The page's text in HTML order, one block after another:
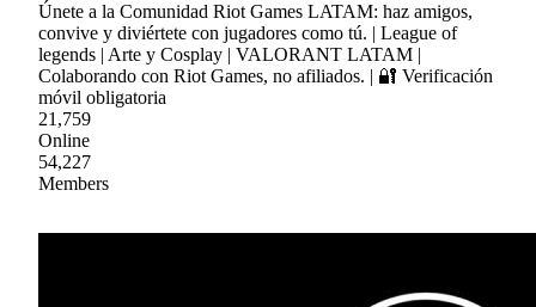
Únete a la Comunidad Riot Games LATAM: haz amigos,
convive y diviértete con jugadores como tú. | League of
legends | Arte y Cosplay | VALORANT LATAM |
Colaborando con Riot Games, no afiliados. | 🔐 Verificación
móvil obligatoria
21,759
Online
54,227
Members